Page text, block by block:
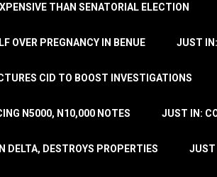
THAN SENATORIAL ELECTION
OVER PREGNANCY IN BENUE JUST
CID TO BOOST INVESTIGATIONS
N5000, N10,000 NOTES JUST IN:
DELTA, DESTROYS PROPERTIES JUST